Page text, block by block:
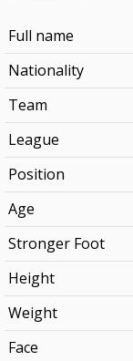
Full name
Nationality
Team
League
Position
Age
Stronger Foot
Height
Weight
Face